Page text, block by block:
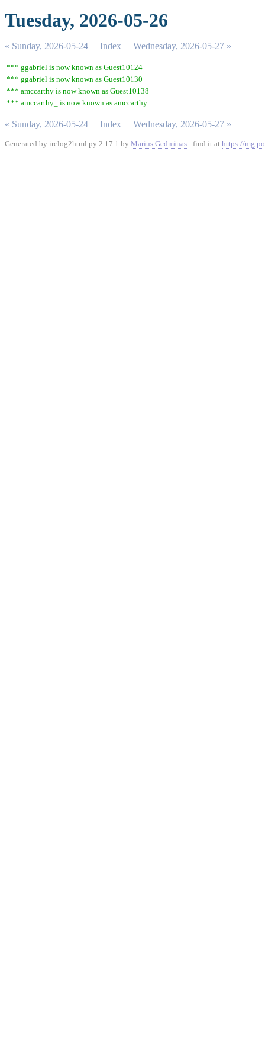
Tuesday, 2026-05-26
« Sunday, 2026-05-24 Index Wednesday, 2026-05-27 »
*** ggabriel is now known as Guest10124
*** ggabriel is now known as Guest10130
*** amccarthy is now known as Guest10138
*** amccarthy_ is now known as amccarthy
« Sunday, 2026-05-24 Index Wednesday, 2026-05-27 »
Generated by irclog2html.py 2.17.1 by Marius Gedminas - find it at https://